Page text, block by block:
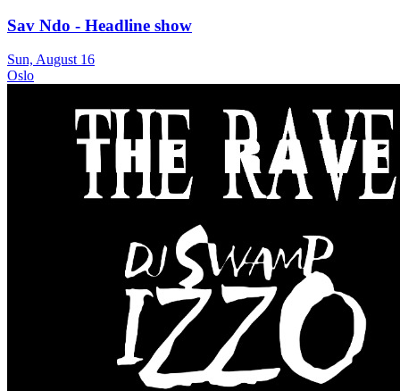
Sav Ndo - Headline show
Sun, August 16
Oslo